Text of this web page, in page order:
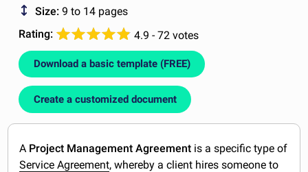
FAQSize: 9 to 14 pages
Rating:
4.9 - 72 votes
Download a basic template (FREE)
Create a customized document
A Project Management Agreement is a specific type of
Service Agreement, whereby a client hires someone to